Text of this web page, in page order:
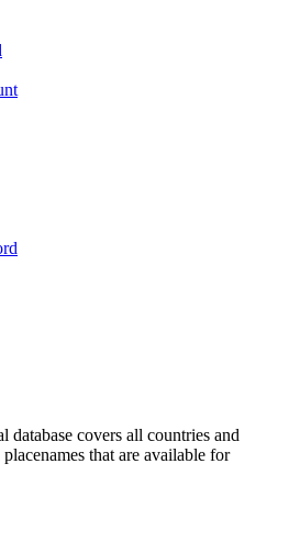
database covers all countries and
that are available for